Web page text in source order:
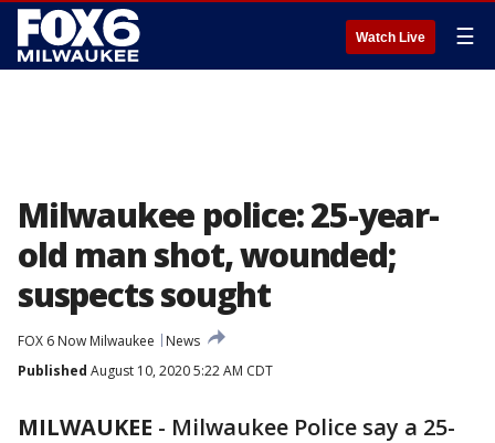
Watch Live ☰
Milwaukee police: 25-year-
old man shot, wounded;
suspects sought
FOX 6 Now Milwaukee
News
Published August 10, 2020 5:22 AM CDT
MILWAUKEE - Milwaukee Police say a 25-